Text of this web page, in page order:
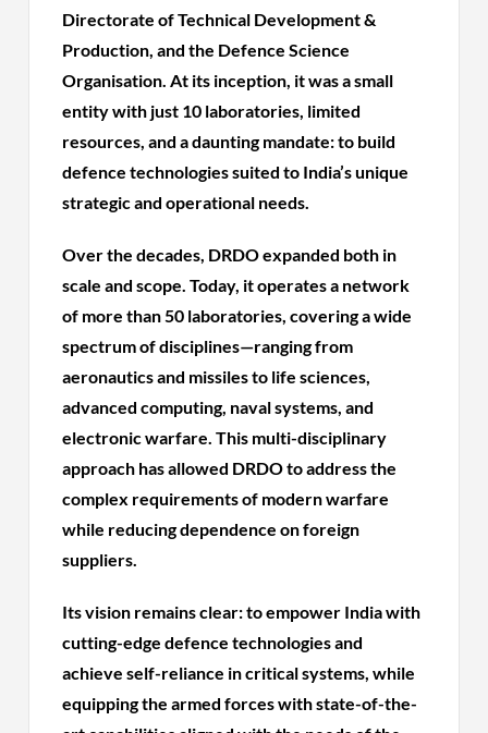
Directorate of Technical Development &
Production, and the Defence Science
Organisation. At its inception, it was a small
entity with just 10 laboratories, limited
resources, and a daunting mandate: to build
defence technologies suited to India’s unique
strategic and operational needs.
Over the decades, DRDO expanded both in
scale and scope. Today, it operates a network
of more than 50 laboratories, covering a wide
spectrum of disciplines—ranging from
aeronautics and missiles to life sciences,
advanced computing, naval systems, and
electronic warfare. This multi-disciplinary
approach has allowed DRDO to address the
complex requirements of modern warfare
while reducing dependence on foreign
suppliers.
Its vision remains clear: to empower India with
cutting-edge defence technologies and
achieve self-reliance in critical systems, while
equipping the armed forces with state-of-the-